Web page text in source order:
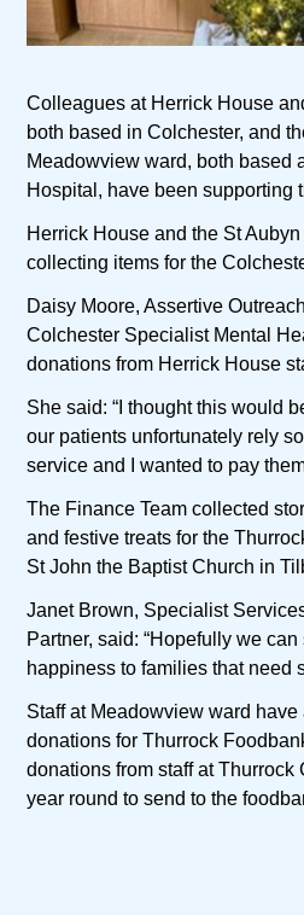
Colleagues at Herrick House
both based in Colchester, and
Meadowview ward, both based
Hospital, have been supporting
Herrick House and the St
collecting items for the
Daisy Moore, Assertive
Colchester Specialist Mental
donations from Herrick House
She said: “I thought this would
our patients unfortunately rely
service and I wanted to pay
The Finance Team collected
and festive treats for the
St John the Baptist Church in
Janet Brown, Specialist
Partner, said: “Hopefully we
happiness to families that need
Staff at Meadowview ward
donations for Thurrock
donations from staff at Thurrock
year round to send to the